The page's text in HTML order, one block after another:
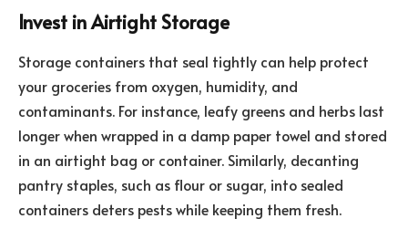
Invest in Airtight Storage
Storage containers that seal tightly can help protect
your groceries from oxygen, humidity, and
contaminants. For instance, leafy greens and herbs last
longer when wrapped in a damp paper towel and stored
in an airtight bag or container. Similarly, decanting
pantry staples, such as flour or sugar, into sealed
containers deters pests while keeping them fresh.